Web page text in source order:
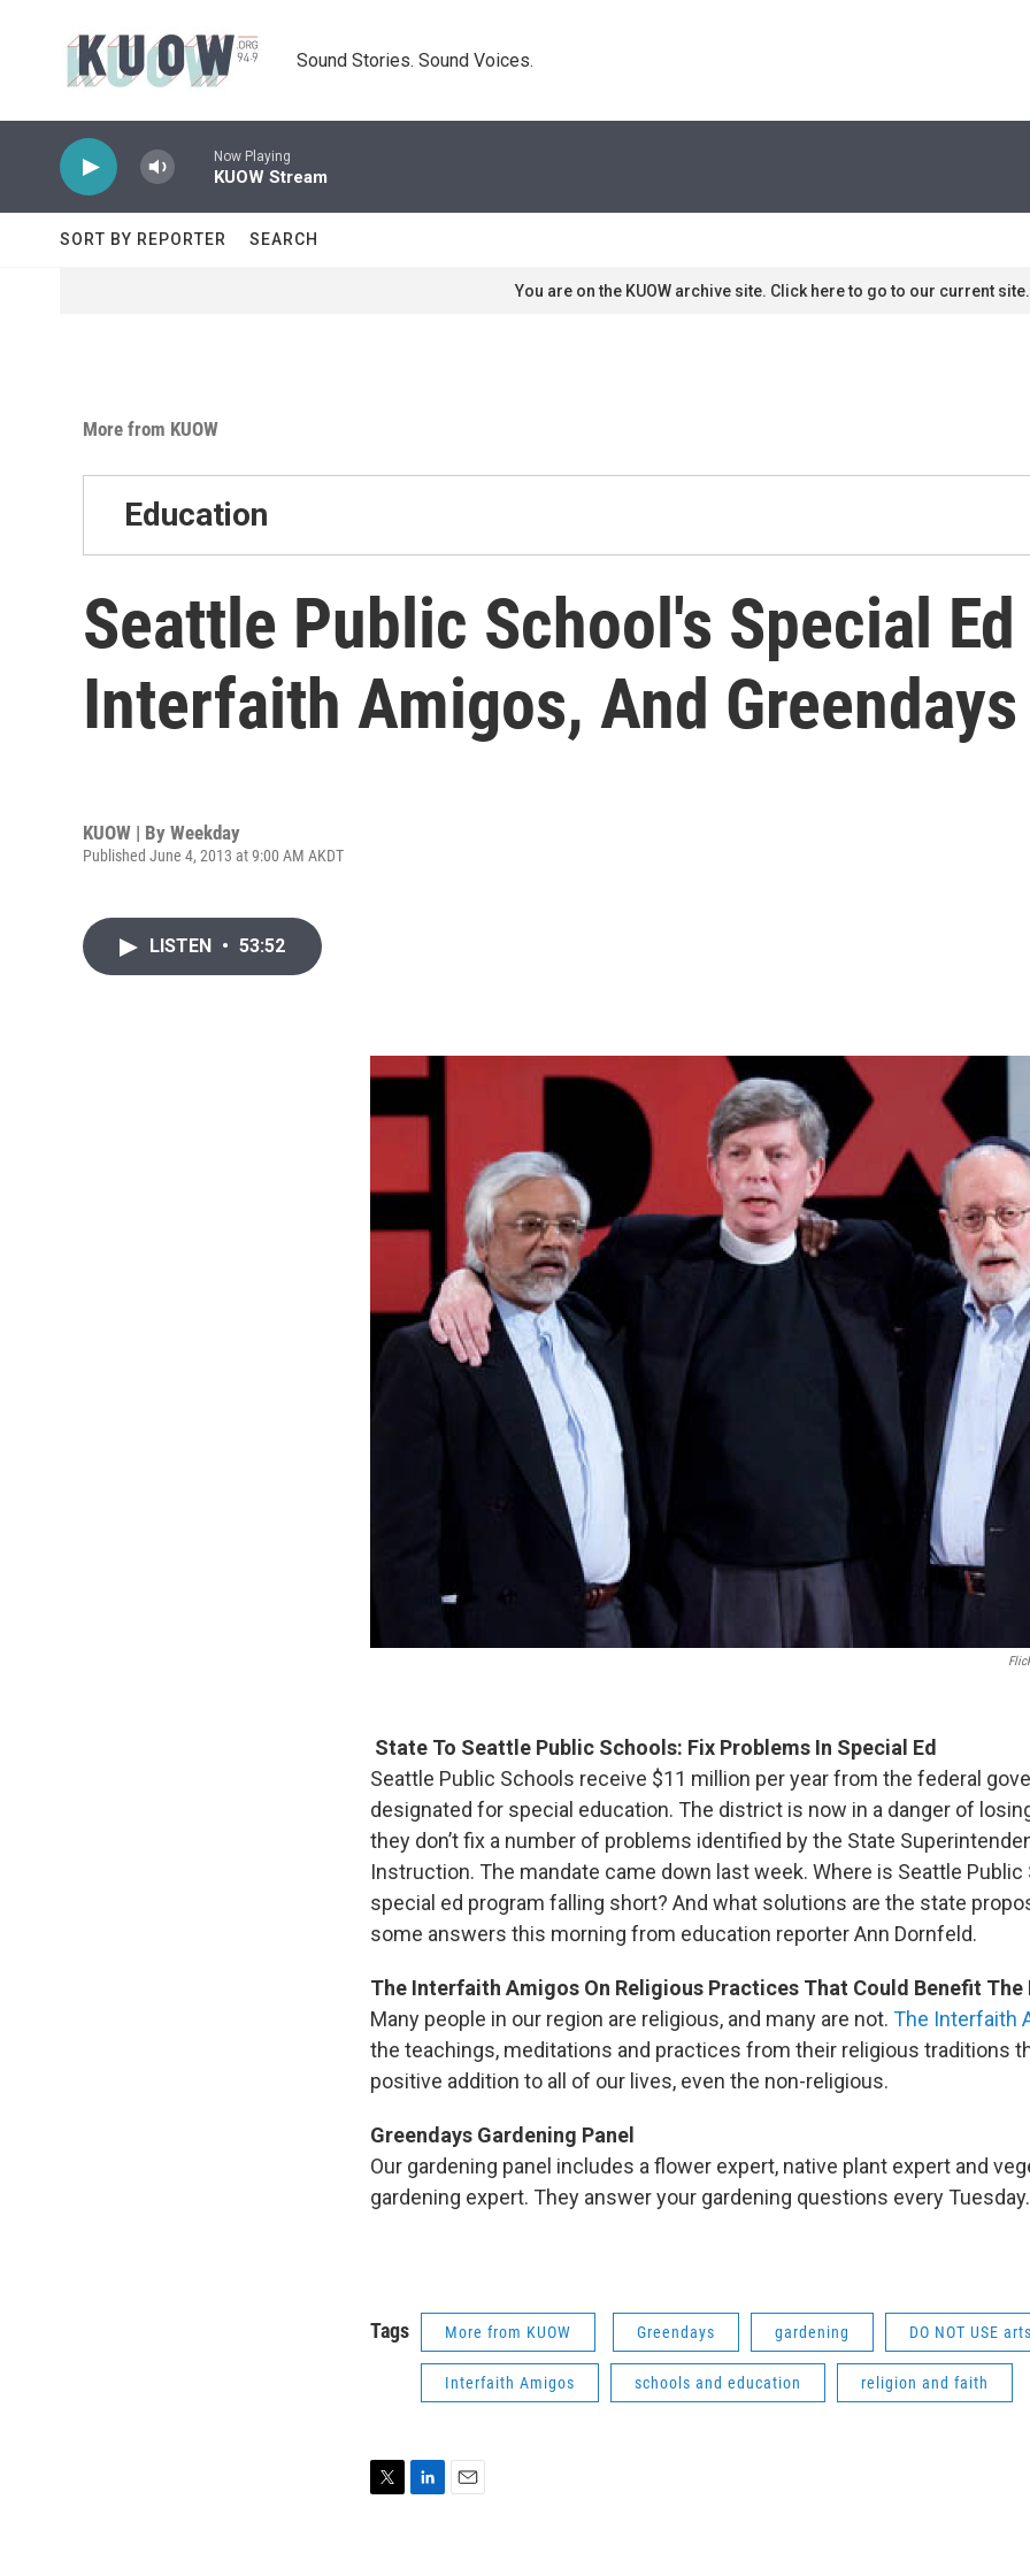
Sound Stories. Sound Voices.
Now Playing
KUOW Stream
SORT BY REPORTER SEARCH
You are on the KUOW archive site. Click here to go to our current site.
More from KUOW
Education
Seattle Public School's Special
Interfaith Amigos, And
KUOW | By Weekday
Published June 4, 2013 at 9:00 AM AKDT
LISTEN • 53:52
State To Seattle Public Schools: Fix Problems In Special Ed
Seattle Public Schools receive $11 million per year from the federal
designated for special education. The district is now in a danger of
they don’t fix a number of problems identified by the State
Instruction. The mandate came down last week. Where is Seattle Public
special ed program falling short? And what solutions are the state
some answers this morning from education reporter Ann Dornfeld.
The Interfaith Amigos On Religious Practices That Could Benefit
Many people in our region are religious, and many are not. The Interfaith
the teachings, meditations and practices from their religious traditions
positive addition to all of our lives, even the non-religious.
Greendays Gardening Panel
Our gardening panel includes a flower expert, native plant expert and
gardening expert. They answer your gardening questions every
Tags More from KUOW Greendays gardening DO NOT USE
Interfaith Amigos schools and education religion and faith